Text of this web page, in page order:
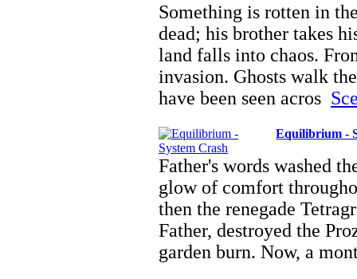
Something is rotten in
dead; his brother takes
land falls into chaos.
invasion. Ghosts walk
have been seen acros
Equilibrium -
Father's words washed
glow of comfort
then the renegade
Father, destroyed the
garden burn. Now, a